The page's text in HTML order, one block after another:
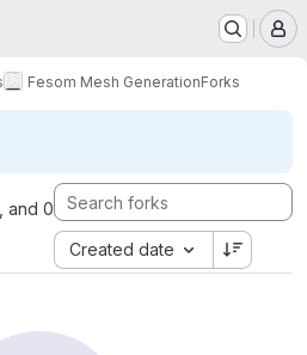
Fesom Mesh GenerationForks
and 0
Created date